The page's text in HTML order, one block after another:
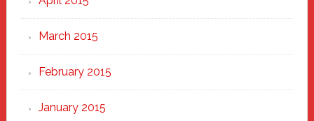
March 2015
February 2015
January 2015